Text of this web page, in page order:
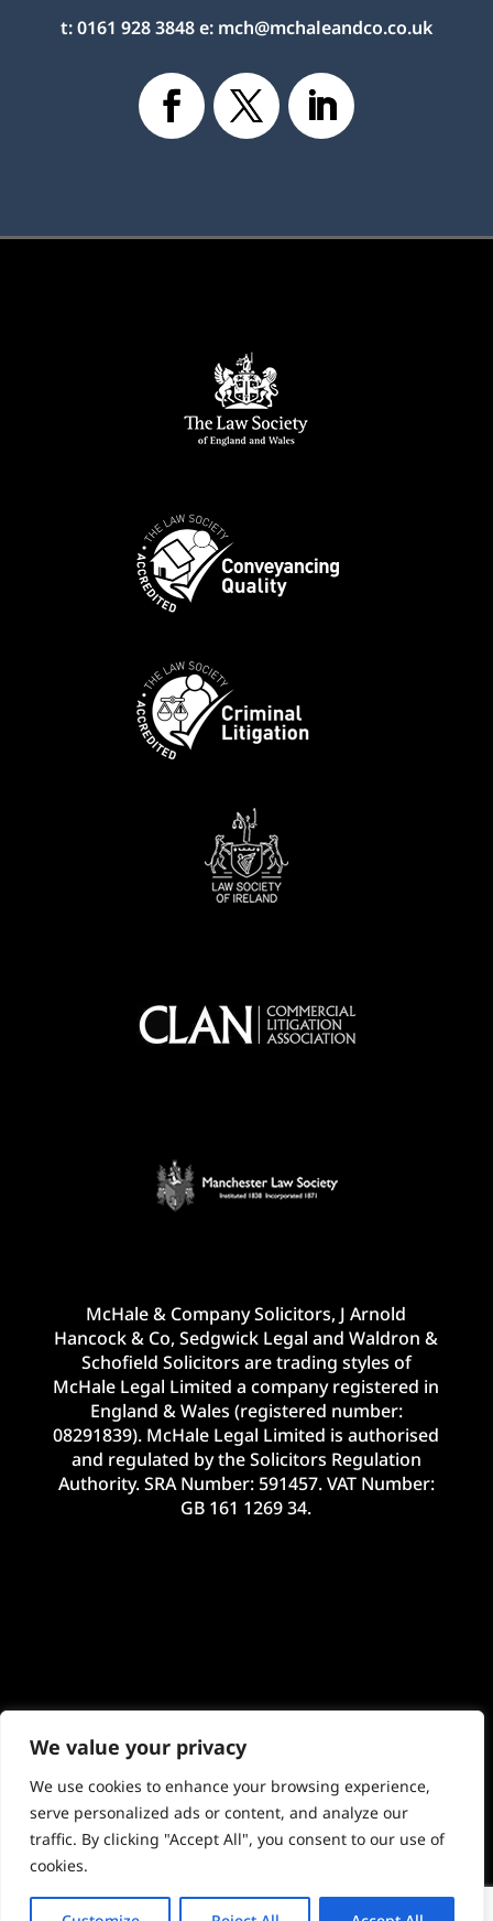
We value your privacy
We use cookies to enhance your browsing experience,
serve personalized ads or content, and analyze our
traffic. By clicking "Accept All", you consent to our use of
cookies.
t:0161 928 3848e: mch@mchaleandco.co.uk
McHale & Company Solicitors, J Arnold
Hancock & Co, Sedgwick Legal and Waldron &
Schofield Solicitors are trading styles of
McHale Legal Limited a company registered in
England & Wales (registered number:
08291839). McHale Legal Limited is authorised
and regulated by the Solicitors Regulation
Authority. SRA Number: 591457. VAT Number:
GB 161 1269 34.
©2024 McHale Legal Limited. E&OE. Site by